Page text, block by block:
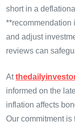
short in a
**recommendation
and adjust
reviews can
At
informed on the
inflation affects
Our commitment is